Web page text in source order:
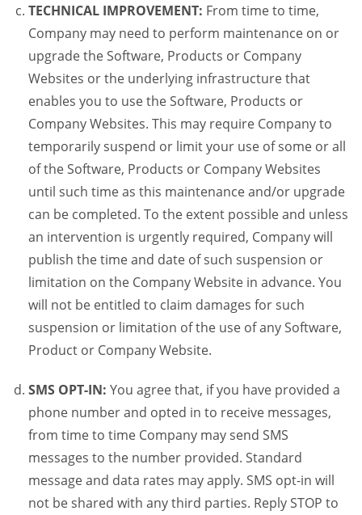
TECHNICAL IMPROVEMENT: From time to time,
Company may need to perform maintenance on or
upgrade the Software, Products or Company
Websites or the underlying infrastructure that
enables you to use the Software, Products or
Company Websites. This may require Company to
temporarily suspend or limit your use of some or all
of the Software, Products or Company Websites
until such time as this maintenance and/or upgrade
can be completed. To the extent possible and unless
an intervention is urgently required, Company will
publish the time and date of such suspension or
limitation on the Company Website in advance. You
will not be entitled to claim damages for such
suspension or limitation of the use of any Software,
Product or Company Website.
SMS OPT-IN: You agree that, if you have provided a
phone number and opted in to receive messages,
from time to time Company may send SMS
messages to the number provided. Standard
message and data rates may apply. SMS opt-in will
not be shared with any third parties. Reply STOP to